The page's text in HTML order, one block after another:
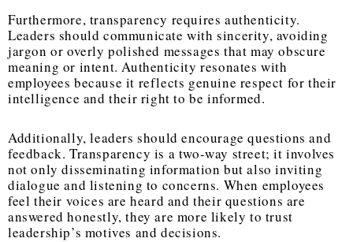
Furthermore, transparency requires authenticity.
Leaders should communicate with sincerity, avoiding
jargon or overly polished messages that may obscure
meaning or intent. Authenticity resonates with
employees because it reflects genuine respect for their
intelligence and their right to be informed.
Additionally, leaders should encourage questions and
feedback. Transparency is a two-way street; it involves
not only disseminating information but also inviting
dialogue and listening to concerns. When employees
feel their voices are heard and their questions are
answered honestly, they are more likely to trust
leadership’s motives and decisions.